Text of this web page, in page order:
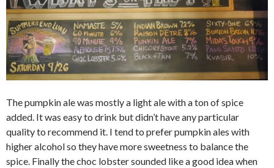
The pumpkin ale was mostly a light ale with a ton of spice
added. It was easy to drink but didn’t have any particular
quality to recommend it. I tend to prefer pumpkin ales with
higher alcohol so they have more sweetness to balance the
spice. Finally the choc lobster sounded like a good idea when